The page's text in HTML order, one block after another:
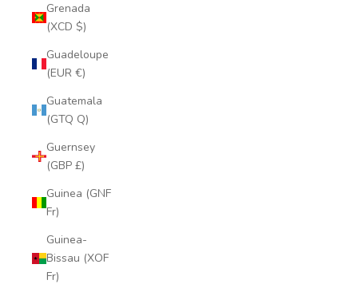
Grenada
(XCD $)
Guadeloupe
(EUR €)
Guatemala
(GTQ Q)
Guernsey
(GBP £)
Guinea (GNF
Fr)
Guinea-
Bissau (XOF
Fr)